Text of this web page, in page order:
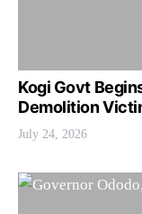
Kogi Govt
Demolition
July 24, 2026